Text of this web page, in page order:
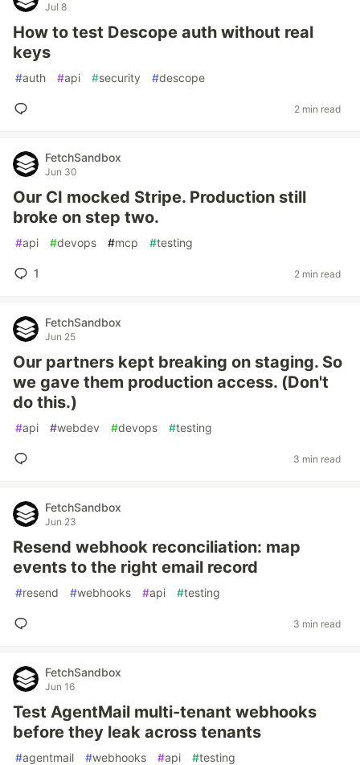
Jul 8
How to test Descope auth without real
keys
#auth #api #security #descope
2 min read
FetchSandbox
Jun 30
Our CI mocked Stripe. Production still
broke on step two.
#api #devops #mcp #testing
1 2 min read
FetchSandbox
Jun 25
Our partners kept breaking on staging. So
we gave them production access. (Don't
do this.)
#api #webdev #devops #testing
3 min read
FetchSandbox
Jun 23
Resend webhook reconciliation: map
events to the right email record
#resend #webhooks #api #testing
3 min read
FetchSandbox
Jun 16
Test AgentMail multi-tenant webhooks
before they leak across tenants
#agentmail #webhooks #api #testing